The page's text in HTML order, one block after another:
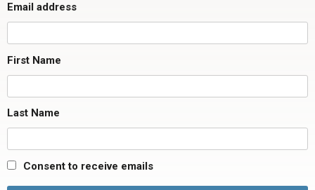
Email address
First Name
Last Name
Consent to receive emails